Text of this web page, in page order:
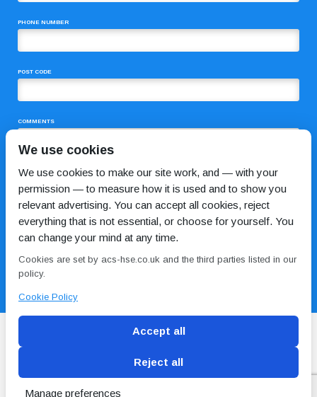
PHONE NUMBER
POST CODE
COMMENTS
Blog Conditions of use Privacy Policy Cookie
Policy
We use cookies
We use cookies to make our site work, and — with your
permission — to measure how it is used and to show you
relevant advertising. You can accept all cookies, reject
everything that is not essential, or choose for yourself. You
can change your mind at any time.
Cookies are set by acs-hse.co.uk and the third parties listed in our
policy.
Cookie Policy
Accept all
Reject all
Manage preferences